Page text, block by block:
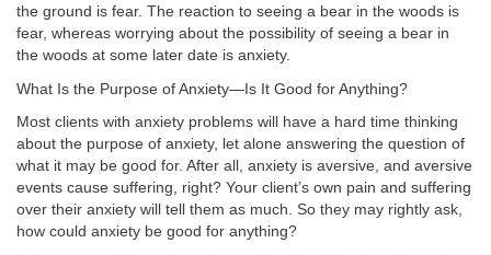
the ground is fear. The reaction to seeing a bear in the woods is
fear, whereas worrying about the possibility of seeing a bear in
the woods at some later date is anxiety.
What Is the Purpose of Anxiety—Is It Good for Anything?
Most clients with anxiety problems will have a hard time thinking
about the purpose of anxiety, let alone answering the question of
what it may be good for. After all, anxiety is aversive, and aversive
events cause suffering, right? Your client’s own pain and suffering
over their anxiety will tell them as much. So they may rightly ask,
how could anxiety be good for anything?